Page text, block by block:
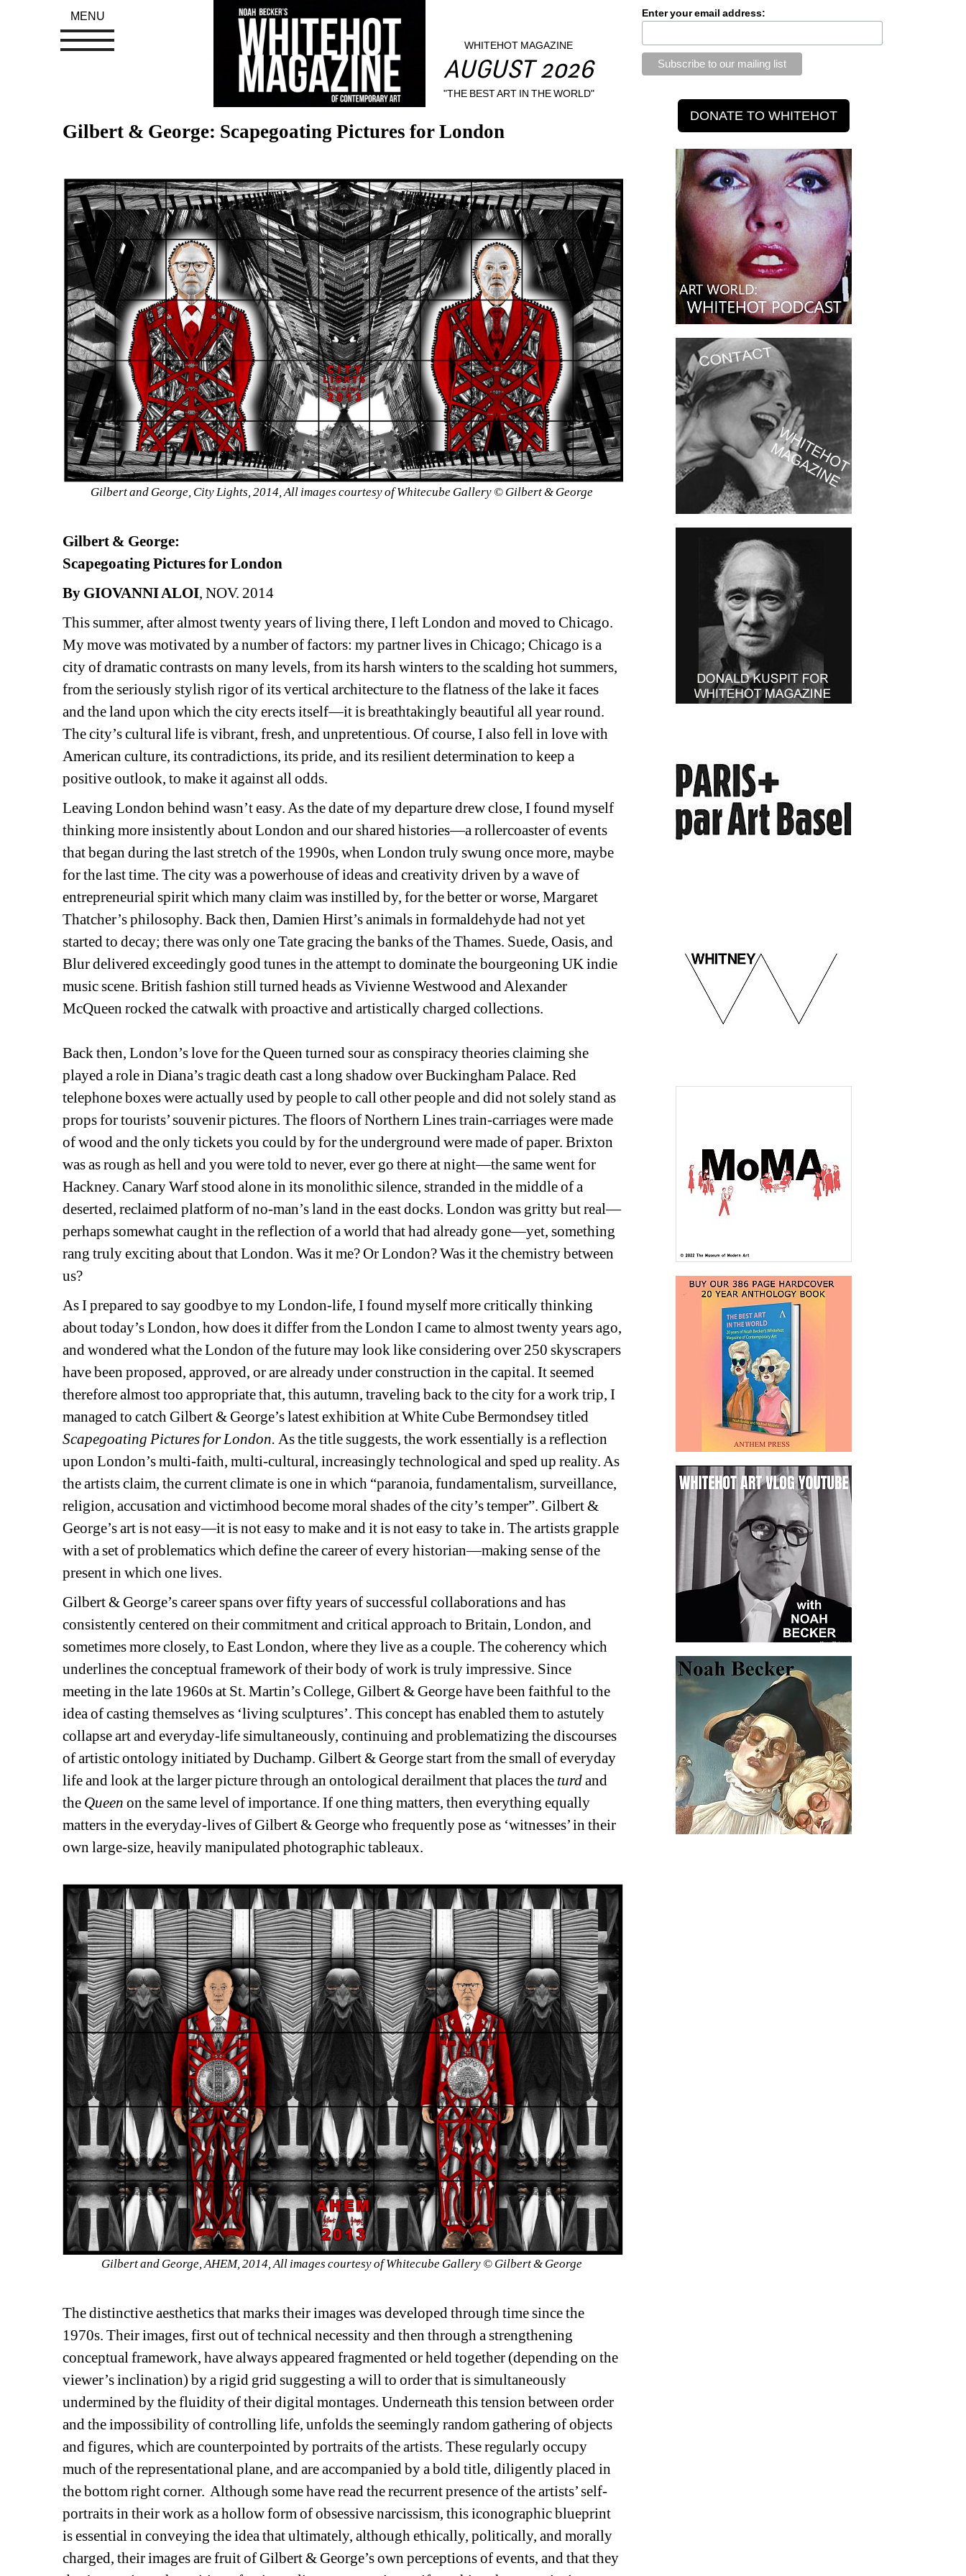
WHITEHOT MAGAZINE
AUGUST 2026
"THE BEST ART IN THE WORLD"
Gilbert & George: Scapegoating Pictures for London
Gilbert and George, City Lights, 2014, All images courtesy of Whitecube Gallery © Gilbert & George
Gilbert & George:
Scapegoating Pictures for London
By GIOVANNI ALOI, NOV. 2014
This summer, after almost twenty years of living there, I left London and moved to Chicago.
My move was motivated by a number of factors: my partner lives in Chicago; Chicago is a
city of dramatic contrasts on many levels, from its harsh winters to the scalding hot summers,
from the seriously stylish rigor of its vertical architecture to the flatness of the lake it faces
and the land upon which the city erects itself—it is breathtakingly beautiful all year round.
The city’s cultural life is vibrant, fresh, and unpretentious. Of course, I also fell in love with
American culture, its contradictions, its pride, and its resilient determination to keep a
positive outlook, to make it against all odds.
Leaving London behind wasn’t easy. As the date of my departure drew close, I found myself
thinking more insistently about London and our shared histories—a rollercoaster of events
that began during the last stretch of the 1990s, when London truly swung once more, maybe
for the last time. The city was a powerhouse of ideas and creativity driven by a wave of
entrepreneurial spirit which many claim was instilled by, for the better or worse, Margaret
Thatcher’s philosophy. Back then, Damien Hirst’s animals in formaldehyde had not yet
started to decay; there was only one Tate gracing the banks of the Thames. Suede, Oasis, and
Blur delivered exceedingly good tunes in the attempt to dominate the bourgeoning UK indie
music scene. British fashion still turned heads as Vivienne Westwood and Alexander
McQueen rocked the catwalk with proactive and artistically charged collections.
Back then, London’s love for the Queen turned sour as conspiracy theories claiming she
played a role in Diana’s tragic death cast a long shadow over Buckingham Palace. Red
telephone boxes were actually used by people to call other people and did not solely stand as
props for tourists’ souvenir pictures. The floors of Northern Lines train-carriages were made
of wood and the only tickets you could by for the underground were made of paper. Brixton
was as rough as hell and you were told to never, ever go there at night—the same went for
Hackney. Canary Warf stood alone in its monolithic silence, stranded in the middle of a
deserted, reclaimed platform of no-man’s land in the east docks. London was gritty but real—
perhaps somewhat caught in the reflection of a world that had already gone—yet, something
rang truly exciting about that London. Was it me? Or London? Was it the chemistry between
us?
As I prepared to say goodbye to my London-life, I found myself more critically thinking
about today’s London, how does it differ from the London I came to almost twenty years ago,
and wondered what the London of the future may look like considering over 250 skyscrapers
have been proposed, approved, or are already under construction in the capital. It seemed
therefore almost too appropriate that, this autumn, traveling back to the city for a work trip, I
managed to catch Gilbert & George’s latest exhibition at White Cube Bermondsey titled
Scapegoating Pictures for London. As the title suggests, the work essentially is a reflection
upon London’s multi-faith, multi-cultural, increasingly technological and sped up reality. As
the artists claim, the current climate is one in which “paranoia, fundamentalism, surveillance,
religion, accusation and victimhood become moral shades of the city’s temper”. Gilbert &
George’s art is not easy—it is not easy to make and it is not easy to take in. The artists grapple
with a set of problematics which define the career of every historian—making sense of the
present in which one lives.
Gilbert & George’s career spans over fifty years of successful collaborations and has
consistently centered on their commitment and critical approach to Britain, London, and
sometimes more closely, to East London, where they live as a couple. The coherency which
underlines the conceptual framework of their body of work is truly impressive. Since
meeting in the late 1960s at St. Martin’s College, Gilbert & George have been faithful to the
idea of casting themselves as ‘living sculptures’. This concept has enabled them to astutely
collapse art and everyday-life simultaneously, continuing and problematizing the discourses
of artistic ontology initiated by Duchamp. Gilbert & George start from the small of everyday
life and look at the larger picture through an ontological derailment that places the turd and
the Queen on the same level of importance. If one thing matters, then everything equally
matters in the everyday-lives of Gilbert & George who frequently pose as ‘witnesses’ in their
own large-size, heavily manipulated photographic tableaux.
Gilbert and George, AHEM, 2014, All images courtesy of Whitecube Gallery © Gilbert & George
The distinctive aesthetics that marks their images was developed through time since the
1970s. Their images, first out of technical necessity and then through a strengthening
conceptual framework, have always appeared fragmented or held together (depending on the
viewer’s inclination) by a rigid grid suggesting a will to order that is simultaneously
undermined by the fluidity of their digital montages. Underneath this tension between order
and the impossibility of controlling life, unfolds the seemingly random gathering of objects
and figures, which are counterpointed by portraits of the artists. These regularly occupy
much of the representational plane, and are accompanied by a bold title, diligently placed in
the bottom right corner. Although some have read the recurrent presence of the artists’ self-
portraits in their work as a hollow form of obsessive narcissism, this iconographic blueprint
is essential in conveying the idea that ultimately, although ethically, politically, and morally
charged, their images are fruit of Gilbert & George’s own perceptions of events, and that they
Enter your email address:
MENU